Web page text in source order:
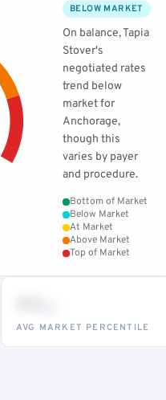
BELOW MARKET
On balance, Tapia
Stover's
negotiated rates
trend below
market for
Anchorage,
though this
varies by payer
and procedure.
Bottom of Market
Below Market
At Market
Above Market
Top of Market
AVG MARKET PERCENTILE